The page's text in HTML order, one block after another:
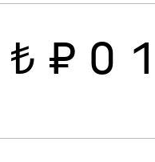
₺ ₽ 0 1